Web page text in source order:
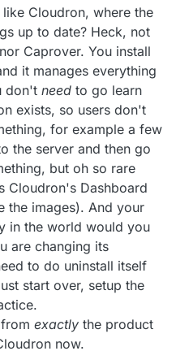
Ubuntu or simply booting a
is so convenient
are not aiming to provide
process.
Cloudron, where the
up to date? Heck, not
Caprover. You install
it manages everything
don't need to go learn
exists, so users don't
for example a few
the server and then go
but oh so rare
Cloudron's Dashboard
the images). And your
in the world would you
are changing its
to do uninstall itself
start over, setup the
exactly the product
now.